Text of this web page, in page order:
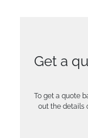
Get a
To get a quote
out the details